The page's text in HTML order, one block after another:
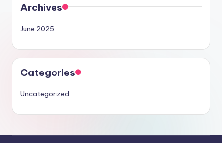
Archives
June 2025
Categories
Uncategorized